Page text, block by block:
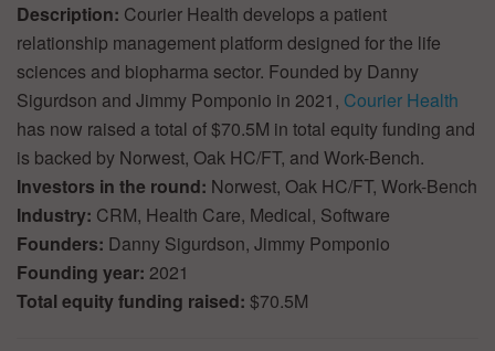
Description: Courier Health develops a patient
relationship management platform designed for the life
sciences and biopharma sector. Founded by Danny
Sigurdson and Jimmy Pomponio in 2021, Courier Health
has now raised a total of $70.5M in total equity funding and
is backed by Norwest, Oak HC/FT, and Work-Bench.
Investors in the round: Norwest, Oak HC/FT, Work-Bench
Industry: CRM, Health Care, Medical, Software
Founders: Danny Sigurdson, Jimmy Pomponio
Founding year: 2021
Total equity funding raised: $70.5M